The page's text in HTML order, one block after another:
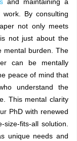
By consulting
not only meets
not just about the
mental burden. The
can be mentally
peace of mind that
understand the
This mental clarity
PhD with renewed
fits-all solution.
unique needs and